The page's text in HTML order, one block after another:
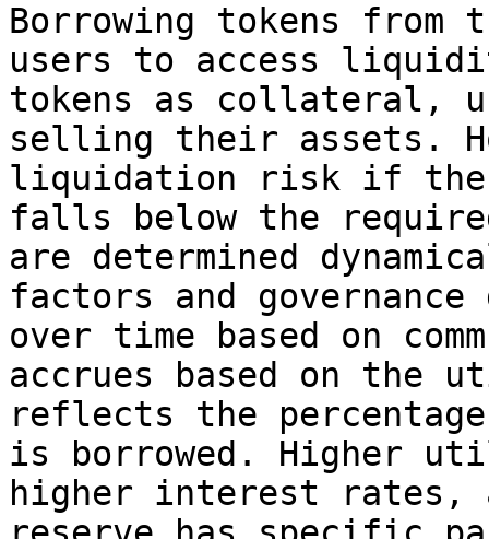
Borrowing tokens from
users to access
tokens as collateral,
selling their assets.
liquidation risk if
falls below the
are determined
factors and
over time based on
accrues based on the
reflects the
is borrowed. Higher
higher interest rates,